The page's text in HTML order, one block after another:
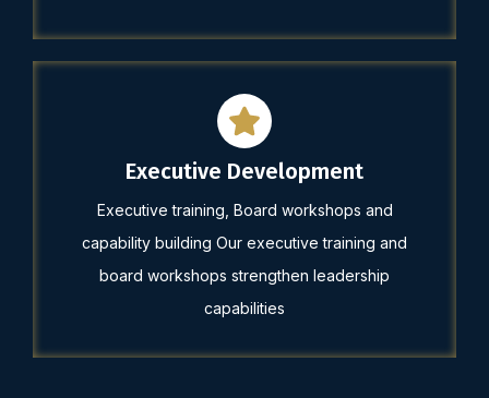
Executive Development
Executive training, Board workshops and
capability building Our executive training and
board workshops strengthen leadership
capabilities